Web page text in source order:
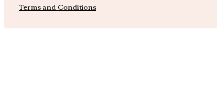
Terms and Conditions